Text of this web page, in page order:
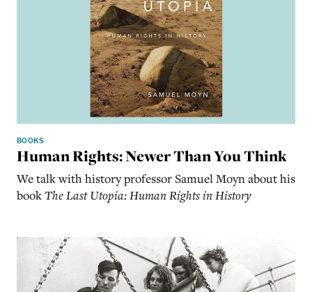
BOOKS
Human Rights: Newer Than You Think
We talk with history professor Samuel Moyn about his
book The Last Utopia: Human Rights in History